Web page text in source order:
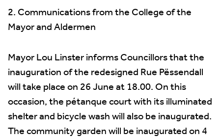
2. Communications from the College of the
Mayor and Aldermen
Mayor Lou Linster informs Councillors that the
inauguration of the redesigned Rue Pëssendall
will take place on 26 June at 18.00. On this
occasion, the pétanque court with its illuminated
shelter and bicycle wash will also be inaugurated.
The community garden will be inaugurated on 4